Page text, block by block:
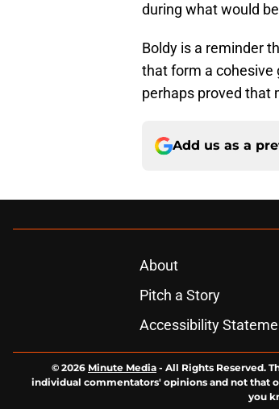
during what would
Boldy is a reminder
that form a cohesive
perhaps proved that
Add us as a
About
Pitch a Story
Accessibility
© 2026 Minute Media - All Rights Reserved.
individual commentators' opinions and not that
you